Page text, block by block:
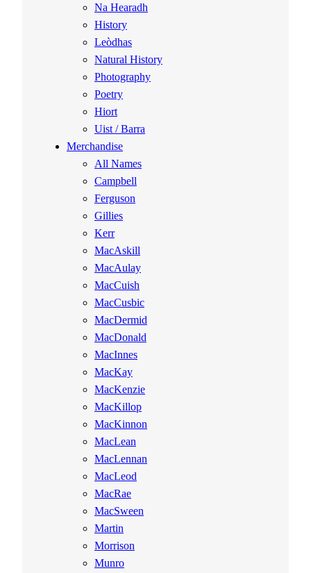
Na Hearadh
History
Leòdhas
Natural History
Photography
Poetry
Hiort
Uist / Barra
Merchandise
All Names
Campbell
Ferguson
Gillies
Kerr
MacAskill
MacAulay
MacCuish
MacCusbic
MacDermid
MacDonald
MacInnes
MacKay
MacKenzie
MacKillop
MacKinnon
MacLean
MacLennan
MacLeod
MacRae
MacSween
Martin
Morrison
Munro